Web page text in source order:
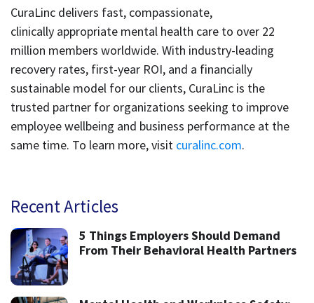
CuraLinc delivers fast, compassionate,
clinically appropriate mental health care to over 22
million members worldwide. With industry-leading
recovery rates, first-year ROI, and a financially
sustainable model for our clients, CuraLinc is the
trusted partner for organizations seeking to improve
employee wellbeing and business performance at the
same time. To learn more, visit curalinc.com.
Recent Articles
5 Things Employers Should Demand
From Their Behavioral Health Partners